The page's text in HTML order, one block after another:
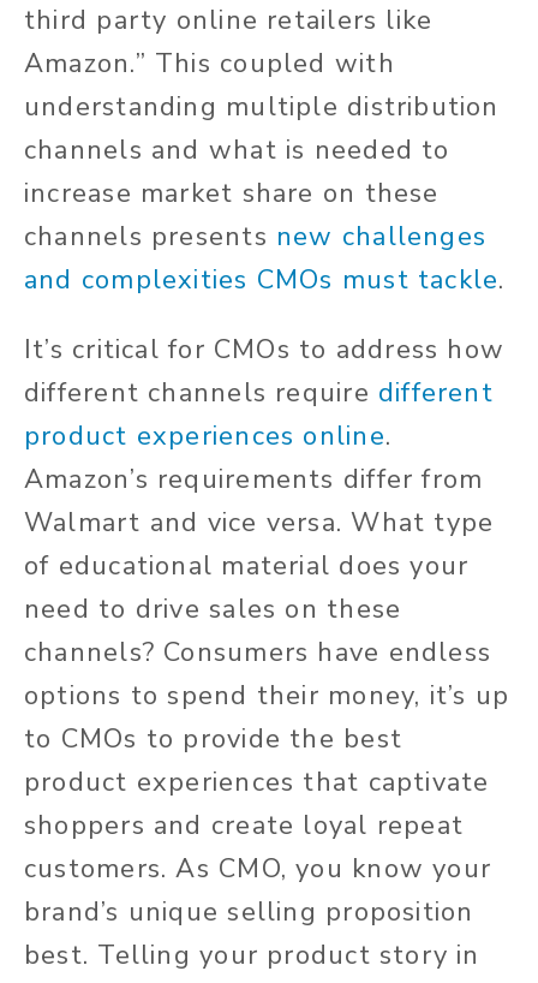
third party online retailers like
Amazon.” This coupled with
understanding multiple distribution
channels and what is needed to
increase market share on these
channels presents new challenges
and complexities CMOs must tackle.
It’s critical for CMOs to address how
different channels require different
product experiences online.
Amazon’s requirements differ from
Walmart and vice versa. What type
of educational material does your
need to drive sales on these
channels? Consumers have endless
options to spend their money, it’s up
to CMOs to provide the best
product experiences that captivate
shoppers and create loyal repeat
customers. As CMO, you know your
brand’s unique selling proposition
best. Telling your product story in